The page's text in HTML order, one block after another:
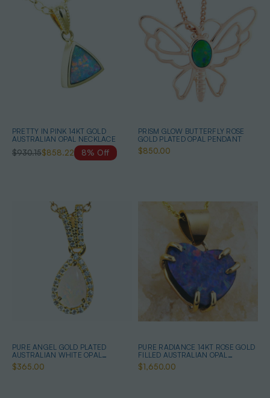
PRETTY IN PINK 14KT GOLD
AUSTRALIAN OPAL NECKLACE
$930.15$858.22 8% Off
PRISM GLOW BUTTERFLY ROSE
GOLD PLATED OPAL PENDANT
$850.00
PURE ANGEL GOLD PLATED
AUSTRALIAN WHITE OPAL
NECKLACE
$365.00
PURE RADIANCE 14KT ROSE GOLD
FILLED AUSTRALIAN OPAL
NECKLACE
$1,650.00